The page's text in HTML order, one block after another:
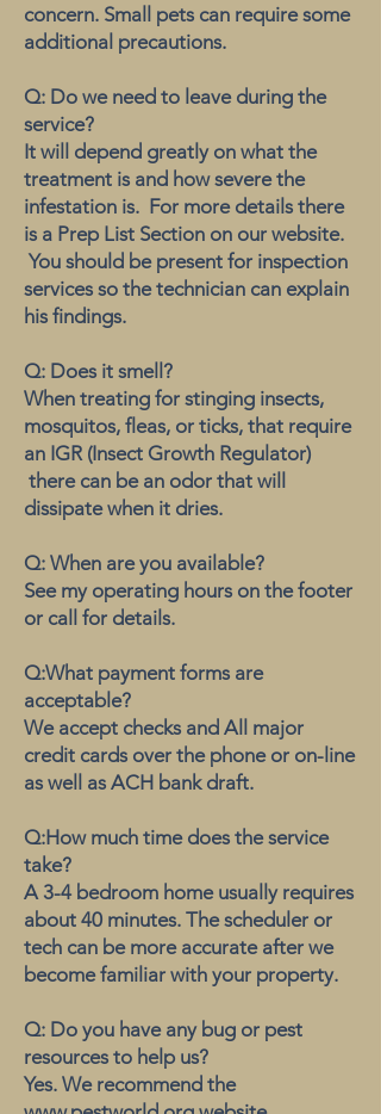
concern. Small pets can require some
additional precautions.
Q: Do we need to leave during the
service?
It will depend greatly on what the
treatment is and how severe the
infestation is. For more details there
is a Prep List Section on our website.
You should be present for inspection
services so the technician can explain
his findings.
Q: Does it smell?
When treating for stinging insects,
mosquitos, fleas, or ticks, that require
an IGR (Insect Growth Regulator)
there can be an odor that will
dissipate when it dries.
Q: When are you available?
See my operating hours on the footer
or call for details.
Q:What payment forms are
acceptable?
We accept checks and All major
credit cards over the phone or on-line
as well as ACH bank draft.
Q:How much time does the service
take?
A 3-4 bedroom home usually requires
about 40 minutes. The scheduler or
tech can be more accurate after we
become familiar with your property.
Q: Do you have any bug or pest
resources to help us?
Yes. We recommend the